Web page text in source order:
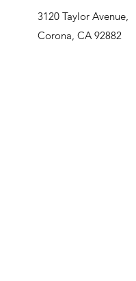
3120 Taylor Avenue,
Corona, CA 92882